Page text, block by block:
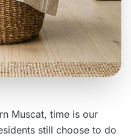
Muscat, time is our
still choose to do